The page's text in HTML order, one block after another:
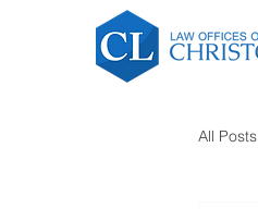
All Posts